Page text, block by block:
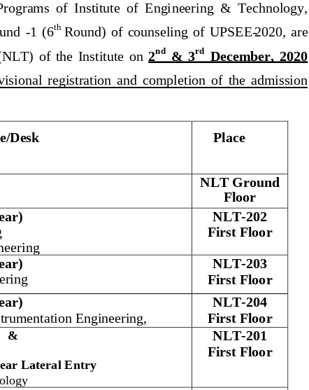
of  Institute  of  Engineering  &  Technology,
-1 (6th Round)  of counseling  of  UPSEE-2020,  are
of  the  Institute  on 2nd &  3rd December,  2020
registration  and  completion  of  the  admission
/Desk Place
NLT Ground
Floor
)
NLT-202
First Floor
)
NLT-203
First Floor
Engineering,
NLT-204
First Floor
&
Lateral Entry
NLT-201
First Floor